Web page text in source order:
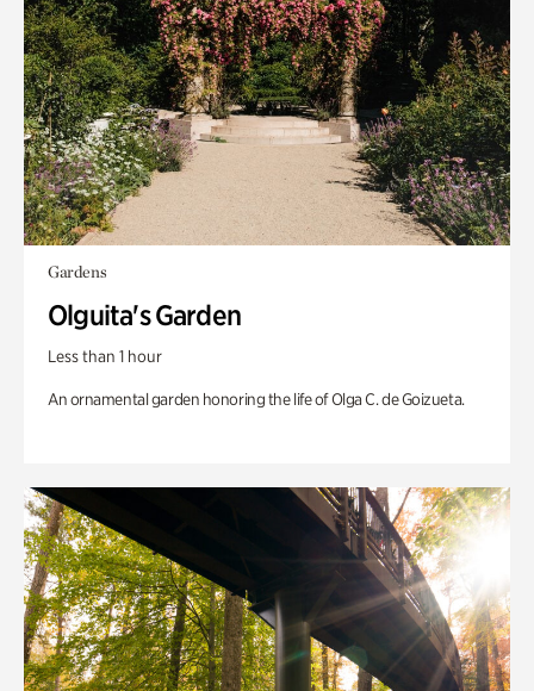
Gardens
Olguita's Garden
Less than 1 hour
An ornamental garden honoring the life of Olga C. de Goizueta.